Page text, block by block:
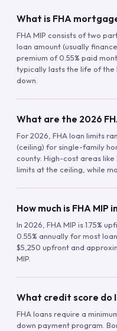
What is FHA
FHA MIP consists of two
loan amount (usually
premium of 0.55% paid
typically lasts the life of the
down.
What are the 2026
For 2026, FHA loan limits
(ceiling) for single-family
county. High-cost areas like
limits at the ceiling, while
How much is FHA MIP
In 2026, FHA MIP is 1.75%
0.55% annually for most
$5,250 upfront and
MIP.
What credit score do
FHA loans require a
down payment program.